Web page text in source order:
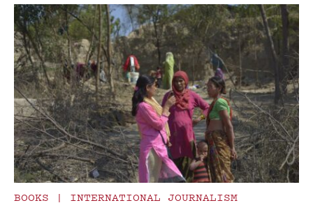
BOOKS | INTERNATIONAL JOURNALISM